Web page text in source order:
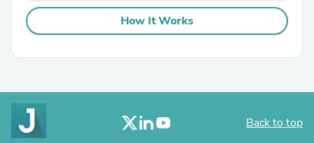
How It Works
Back to top